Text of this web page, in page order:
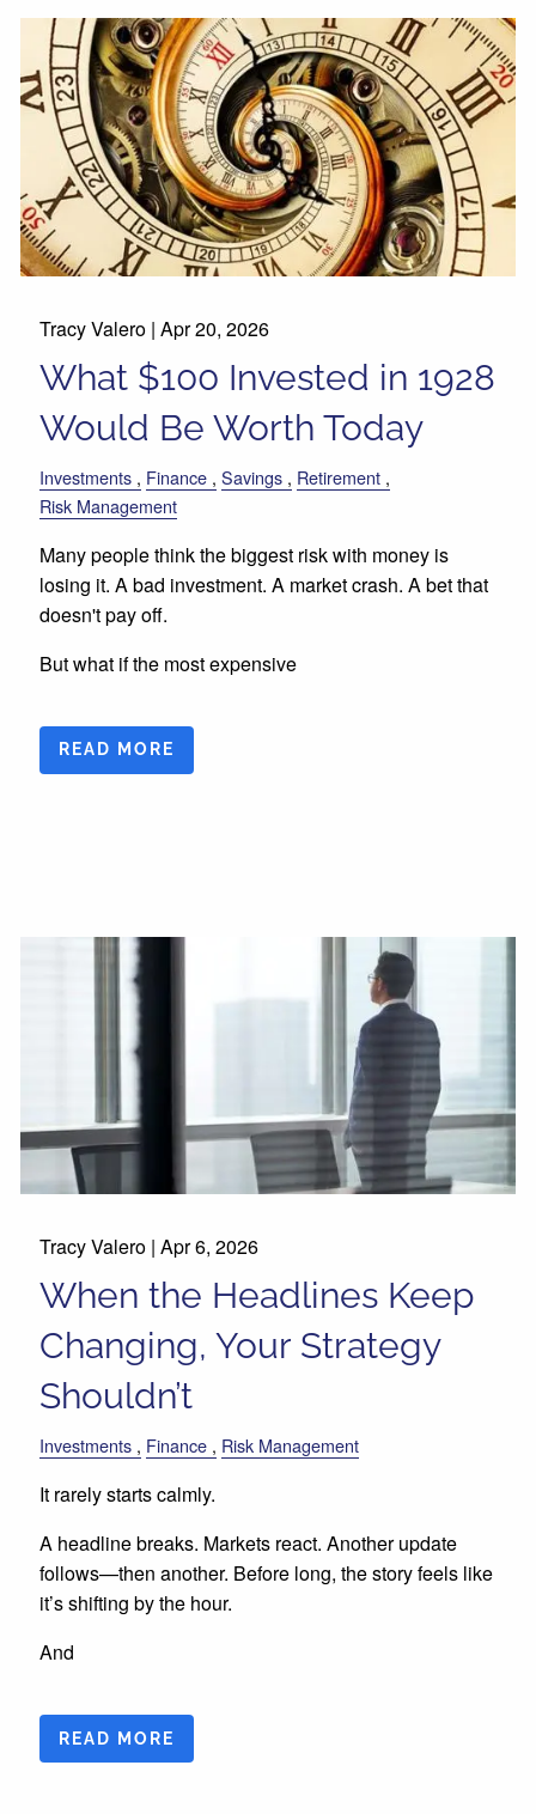
Tracy Valero |Apr 20, 2026
What $100 Invested in 1928
Would Be Worth Today
Investments Finance Savings
Retirement
Risk Management
Many people think the biggest risk with money is
losing it. A bad investment. A market crash. A bet that
doesn't pay off.
But what if the most expensive
READ MORE
Tracy Valero |Apr 6, 2026
When the Headlines Keep
Changing, Your Strategy
Shouldn’t
Investments Finance Risk Management
It rarely starts calmly.
A headline breaks. Markets react. Another update
follows—then another. Before long, the story feels like
it’s shifting by the hour.
And
READ MORE